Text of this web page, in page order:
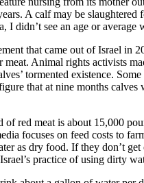
A calf may be
I didn’t see an age or
that came out of Israel in
Animal rights activists
tormented existence.
that at nine months
red meat is about 15,000
focuses on feed costs to
as dry food. If they don’t
practice of using dirty